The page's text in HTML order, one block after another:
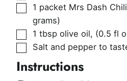
▢
1 packet Mrs Dash
grams)
▢
1 tbsp olive oil, (0.5 fl
▢
Salt and pepper to
Instructions